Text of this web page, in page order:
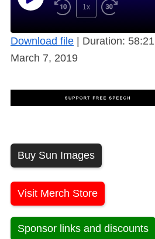
1x
Download file Duration: 58:21
March 7, 2019
Buy Sun Images
Visit Merch Store
Sponsor links and discounts